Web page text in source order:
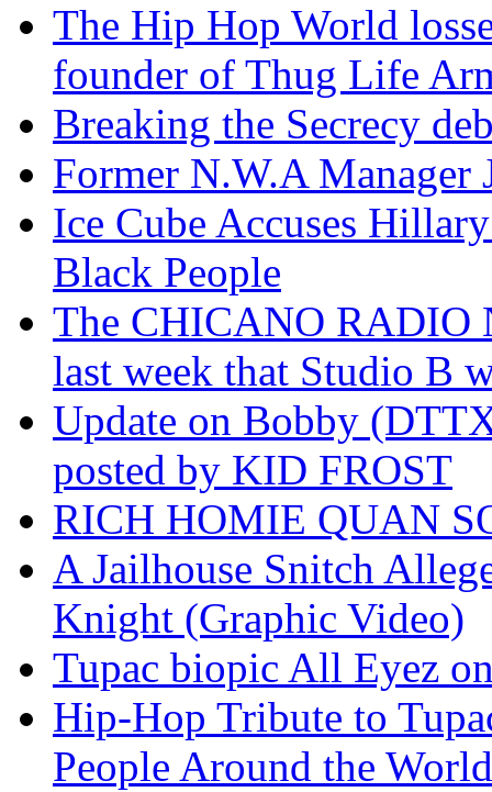
The Hip Hop World
founder of Thug Life
Breaking the Secrecy
Former N.W.A
Ice Cube Accuses
Black People
The CHICANO RADIO
last week that Studio B
Update on Bobby
posted by KID FROST
RICH HOMIE QUAN
A Jailhouse Snitch
Knight (Graphic Video)
Tupac biopic All Eyez
Hip-Hop Tribute to
People Around the